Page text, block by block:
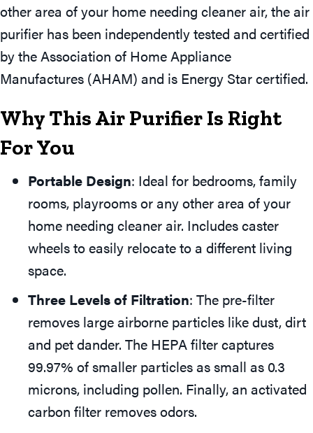
other area of your home needing cleaner air, the air
purifier has been independently tested and certified
by the Association of Home Appliance
Manufactures (AHAM) and is Energy Star certified.
Why This Air Purifier Is Right
For You
Portable Design: Ideal for bedrooms, family
rooms, playrooms or any other area of your
home needing cleaner air. Includes caster
wheels to easily relocate to a different living
space.
Three Levels of Filtration: The pre-filter
removes large airborne particles like dust, dirt
and pet dander. The HEPA filter captures
99.97% of smaller particles as small as 0.3
microns, including pollen. Finally, an activated
carbon filter removes odors.